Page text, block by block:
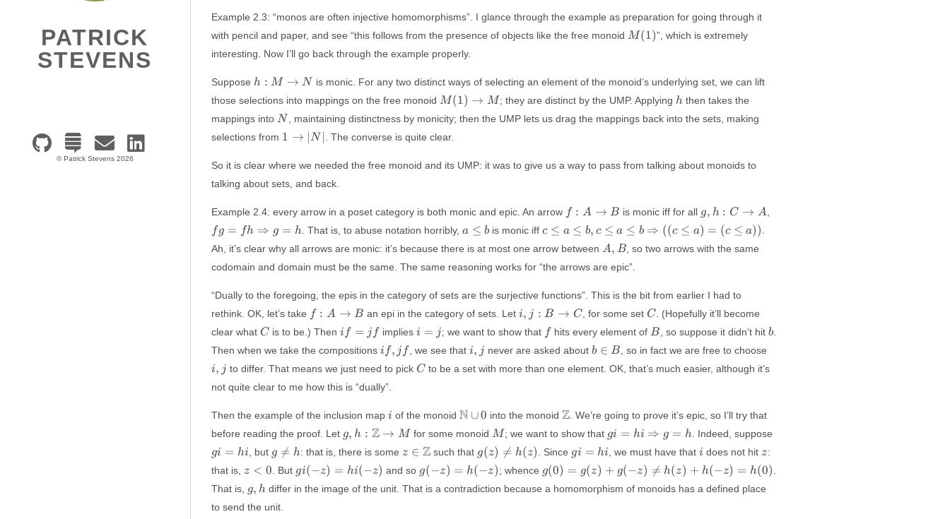
Example 2.3: “monos are often injective homomorphisms”. I glance through the example as preparation for going through it
with pencil and paper, and see “this follows from the presence of objects like the free monoid M(1)
M(1)”, which is extremely
interesting. Now I’ll go back through the example properly.
Suppose h:
M
\to
N
h : M → N is monic. For any two distinct ways of selecting an element of the monoid’s underlying set, we can lift
those selections into mappings on the free monoid M(1)
\to
M
M(1) → M; they are distinct by the UMP. Applying h
hthen takes the
mappings into N
N
, maintaining distinctness by monicity; then the UMP lets us drag the mappings back into the sets, making
selections from 1 \to
N
\vert
1 → ∣N . The converse is quite clear.
So it is clear where we needed the free monoid and its UMP: it was to give us a way to pass from talking about monoids to
talking about sets, and back.
Example 2.4: every arrow in a poset category is both monic and epic. An arrow f:
\to
B
f : A → B is monic iff for all g,
h:
C
\to
g, h : C → A
fg = fh ⇒ g = h. That is, to abuse notation horribly, a
\leq
b
a ≤ bis monic iffc \leq a \leq
b, c \leq a
\leq b
\Rightarrow
(c \leq a))
c ≤ a ≤ b, c ≤ a ≤ b ⇒ ((c ≤ a) = (c ≤ a))
Ah, it’s clear why all arrows are monic: it’s because there is at most one arrow between A,
A, B , so two arrows with the same
codomain and domain must be the same. The same reasoning works for “the arrows are epic”.
“Dually to the foregoing, the epis in the category of sets are the surjective functions”. This is the bit from earlier I had to
rethink. OK, let’s take f:
A
\to
B
f : A → B an epi in the category of sets. Leti, j:
B
\to
C
i, j : B → C, for some set C
C . (Hopefully it’ll become
clear what C
C is to be.) Theni
=
j
f
i f = j f impliesi
j
i = j; we want to show that ff hits every element of B
B , so suppose it didn’t hitb
b.
Then when we take the compositions if,
jf
i f, j f , we see thati,
i, j never are asked about b
\in
B
b ∈ B , so in fact we are free to choose
i, j to differ. That means we just need to pick C
Cto be a set with more than one element. OK, that’s much easier, although it’s
not quite clear to me how this is “dually”.
Then the example of the inclusion map i
i of the monoid \mathbb{N}
\cup { 0 }
N ∪0 into the monoid \mathbb{Z}
Z . We’re going to prove it’s epic, so I’ll try that
before reading the proof. Let g, h:
\mathbb{Z}
\to M
g, h : Z → M for some monoid M
M; we want to show that g i = h i
\Rightarrow
g = h
gi = hi ⇒ g = h . Indeed, suppose
h
gi = hi , but g
\not
= h
g 
= h: that is, there is some z \in
\mathbb{Z}
z ∈ Zsuch that g(z)
\not
=
h(z)
g(z) 
= h(z) . Since gi
hi
gi = hi , we must have thati
i does not hit z
z:
that is,
z
0
z < 0 . But gi(-
z)
=
gi(−z) = hi(−z) and so g(-
z)
=
g(−z) = h(−z); whence g(0) =
g(z)+g(-
z) \not
g(0) = g(z) + g(−z) 
= h(z) + h(−z) = h(0)
That is, g,
h
g, h differ in the image of the unit. That is a contradiction because a homomorphism of monoids has a defined place
to send the unit.
PATRICK
STEVENS
© Patrick Stevens 2026